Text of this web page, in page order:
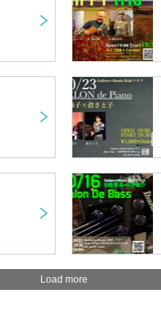
Load more